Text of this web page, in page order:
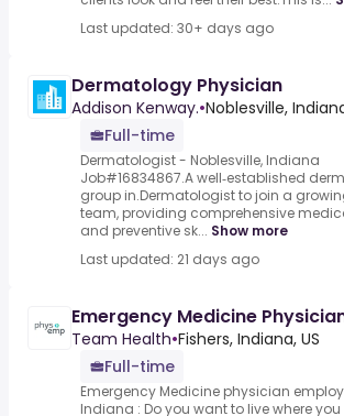
Last updated: 30+ days ago
Dermatology Physician
Addison Kenway.•Noblesville,
Full-time
Dermatologist - Noblesville, Indiana
Job#16834867.A well‑established
group in.Dermatologist to join a
team, providing comprehensive
and preventive sk... Show more
Last updated: 21 days ago
Emergency Medicine
Team Health•Fishers, Indiana, US
Full-time
Emergency Medicine physician
Indiana : Do you want to live where